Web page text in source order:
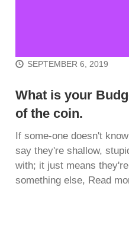
SEPTEMBER 6, 2019
What is your
of the coin.
If some-one doesn't
say they're shallow,
with; it just means
something else, Read